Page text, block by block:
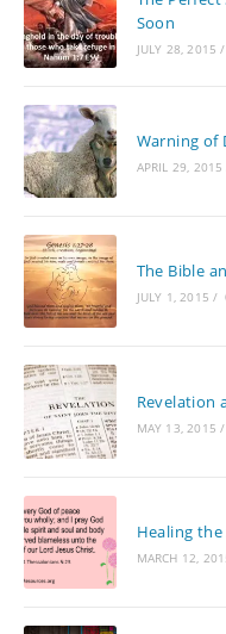
Soon
JULY 28, 2015 /
Warning of
APRIL 29, 2015
The Bible
JULY 1, 2015 /
Revelation
MAY 13, 2015 /
Healing
MARCH 12,